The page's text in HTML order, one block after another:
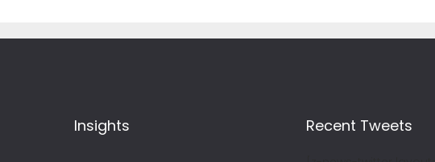
Insights Recent Tweets